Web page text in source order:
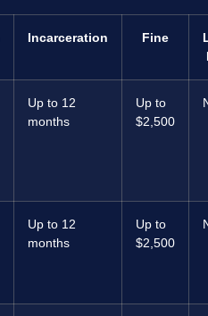
Incarceration Fine
Up to 12
months
Up to
$2,500
Up to 12
months
Up to
$2,500